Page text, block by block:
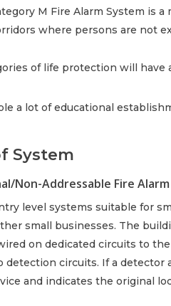
M Fire Alarm System is
where persons are not
of life protection will have
a lot of educational
System
Non-Addressable Fire
level systems suitable for
small businesses. The
on dedicated circuits to
detection circuits. If a
and indicates the original